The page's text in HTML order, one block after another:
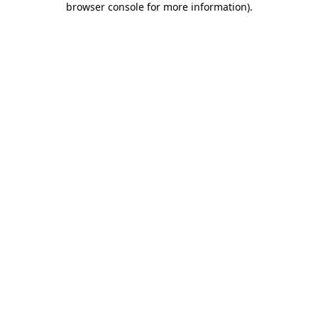
browser console for more information).